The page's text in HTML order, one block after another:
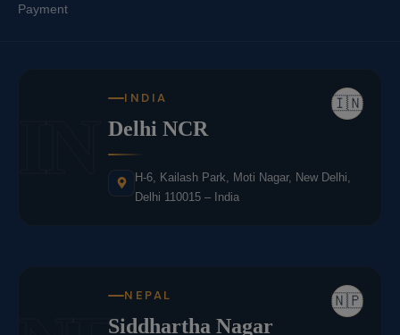
Payment
🇮🇳
INDIA
Delhi NCR
H-6, Kailash Park, Moti Nagar, New Delhi,
Delhi 110015 – India
🇳🇵
NEPAL
Siddhartha Nagar